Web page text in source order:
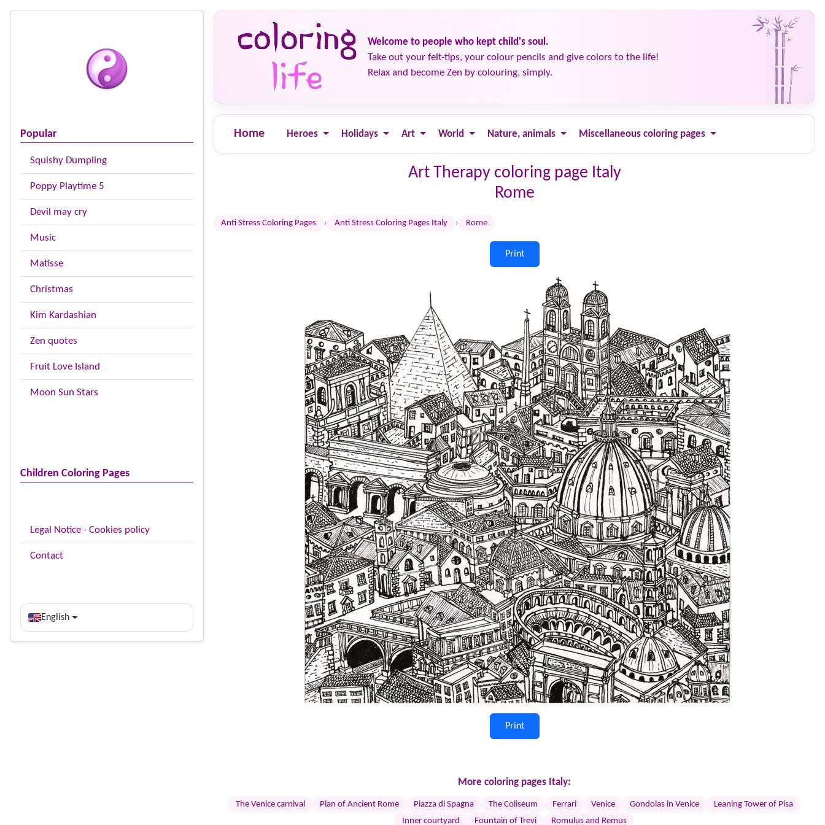
Popular
Squishy Dumpling
Poppy Playtime 5
Devil may cry
Music
Matisse
Christmas
Kim Kardashian
Zen quotes
Fruit Love Island
Moon Sun Stars
Children Coloring Pages
Legal Notice - Cookies policy
Contact
English
Welcome to people who kept child's soul.
Take out your felt-tips, your colour pencils and give colors to the life!
Relax and become Zen by colouring, simply.
Home Heroes Holidays Art World Nature, animals Miscellaneous coloring pages
Art Therapy coloring page Italy
Rome
Anti Stress Coloring Pages › Anti Stress Coloring Pages Italy › Rome
Print
Print
More coloring pages Italy:
The Venice carnival Plan of Ancient Rome Piazza di Spagna The Coliseum Ferrari Venice Gondolas in Venice
Leaning Tower of Pisa
Inner courtyard
Fountain of Trevi Romulus and Remus